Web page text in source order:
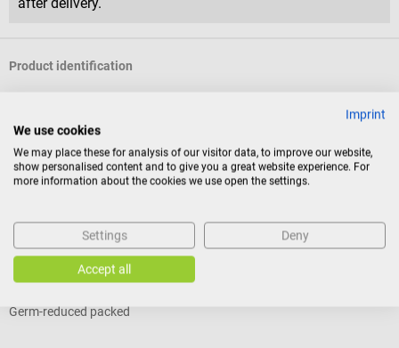
Product identification
Reviews
servoprax
Medispat Clean wood tongue depressors
Germ-reduced packed
Imprint
We use cookies
We may place these for analysis of our visitor data, to improve our website,
show personalised content and to give you a great website experience. For
more information about the cookies we use open the settings.
Settings Deny
Accept all